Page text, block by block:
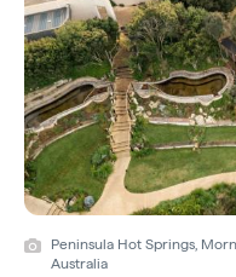
Peninsula Hot Springs,
Australia